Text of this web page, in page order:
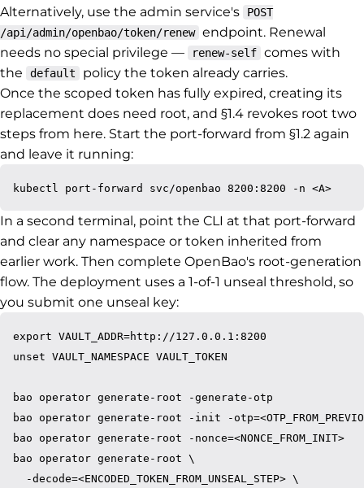
Alternatively, use the admin service's
POST
/api/admin/openbao/token/renew endpoint. Renewal
needs no special privilege —
renew-self comes with
the
default
policy the token already carries.
Once the scoped token has fully expired, creating its
replacement does need root, and §1.4 revokes root two
steps from here. Start the port-forward from §1.2 again
and leave it running:
In a second terminal, point the CLI at that port-forward
and clear any namespace or token inherited from
earlier work. Then complete OpenBao's root-generation
flow. The deployment uses a 1-of-1 unseal threshold, so
you submit one unseal key:
export VAULT_ADDR=http://127.0.0.1:8200
unset VAULT_NAMESPACE VAULT_TOKEN
bao operator generate-root -generate-otp
bao operator generate-root -init -
bao operator generate-root -nonce=<NONCE_FROM_INIT>
bao operator generate-root \
  -decode=<ENCODED_TOKEN_FROM_UNSEAL_STEP> \